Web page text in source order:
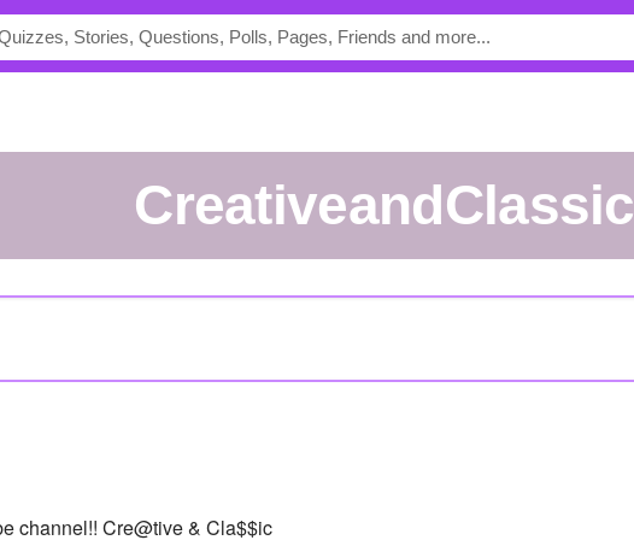
CreativeandClassic
channel!! Cre@tive & Cla$$ic